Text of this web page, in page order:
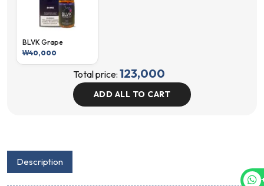
BLVK Grape
₩40,000
Total price: 123,000
ADD ALL TO CART
Description